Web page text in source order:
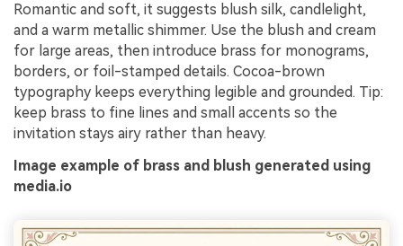
Romantic and soft, it suggests blush silk, candlelight,
and a warm metallic shimmer. Use the blush and cream
for large areas, then introduce brass for monograms,
borders, or foil-stamped details. Cocoa-brown
typography keeps everything legible and grounded. Tip:
keep brass to fine lines and small accents so the
invitation stays airy rather than heavy.
Image example of brass and blush generated using
media.io